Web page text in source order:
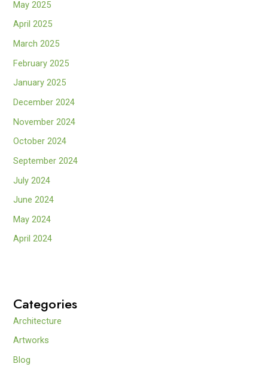
May 2025
April 2025
March 2025
February 2025
January 2025
December 2024
November 2024
October 2024
September 2024
July 2024
June 2024
May 2024
April 2024
Categories
Architecture
Artworks
Blog